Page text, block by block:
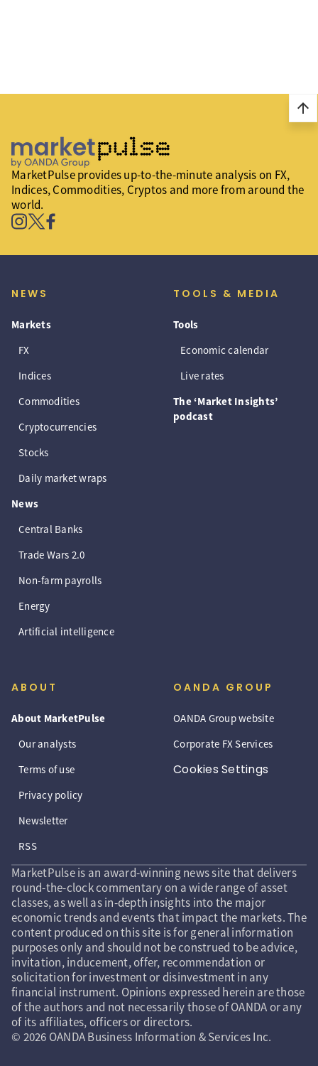
arrow_upward
MarketPulse provides up-to-the-minute analysis on FX,
Indices, Commodities, Cryptos and more from around the
world.
NEWS
Markets
FX
Indices
Commodities
Cryptocurrencies
Stocks
Daily market wraps
News
Central Banks
Trade Wars 2.0
Non-farm payrolls
Energy
Artificial intelligence
TOOLS & MEDIA
Tools
Economic calendar
Live rates
The ‘Market Insights’
podcast
ABOUT
About MarketPulse
Our analysts
Terms of use
Privacy policy
Newsletter
RSS
OANDA GROUP
OANDA Group website
Corporate FX Services
Cookies Settings
MarketPulse is an award-winning news site that delivers
round-the-clock commentary on a wide range of asset
classes, as well as in-depth insights into the major
economic trends and events that impact the markets. The
content produced on this site is for general information
purposes only and should not be construed to be advice,
invitation, inducement, offer, recommendation or
solicitation for investment or disinvestment in any
financial instrument. Opinions expressed herein are those
of the authors and not necessarily those of OANDA or any
of its affiliates, officers or directors.
© 2026 OANDA Business Information & Services Inc.